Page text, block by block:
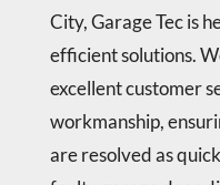
City,Garage Tecis
efficient solutions.
excellent customer
workmanship,
are resolved as